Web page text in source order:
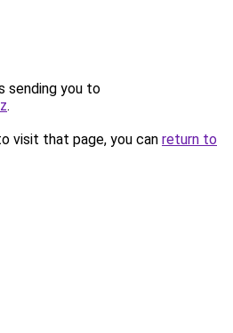
sending you to
.
visit that page, you can return to